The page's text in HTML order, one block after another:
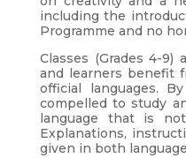
including the
Programme and no
Classes (Grades 4-
and learners benefit
official languages.
compelled to study
language that is
Explanations,
given in both